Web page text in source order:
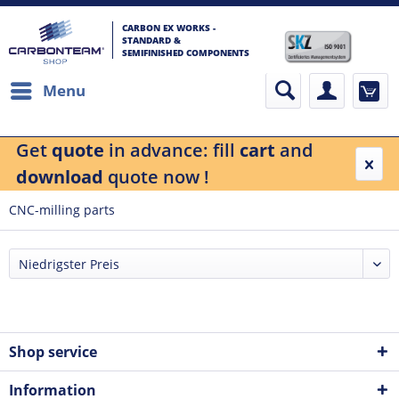
CARBON EX WORKS -
STANDARD &
SEMIFINISHED COMPONENTS
Menu
Get quote in advance: fill cart and
download quote now !
CNC-milling parts
Shop service
Information